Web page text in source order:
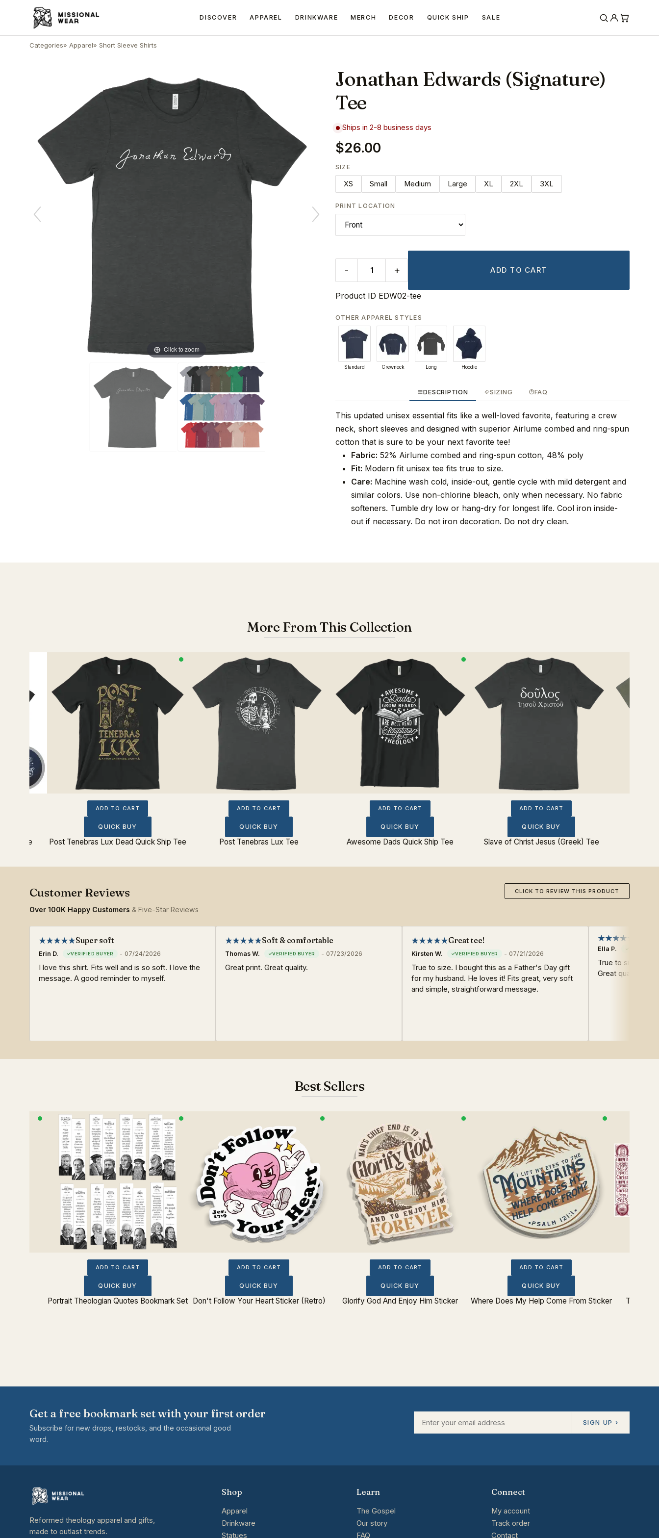
DISCOVER APPAREL DRINKWARE MERCH DECOR QUICK SHIP SALE
Categories» Apparel» Short Sleeve Shirts
Click to zoom
Jonathan Edwards (Signature)
Tee
Ships in 2-8 business days
$26.00
SIZE
XS Small Medium Large XL 2XL 3XL
PRINT LOCATION
- + ADD TO CART
Product ID EDW02-tee
OTHER APPAREL STYLES
Standard Crewneck Long Hoodie
DESCRIPTION SIZING FAQ
This updated unisex essential fits like a well-loved favorite, featuring a crew
neck, short sleeves and designed with superior Airlume combed and ring-spun
cotton that is sure to be your next favorite tee!
Fabric: 52% Airlume combed and ring-spun cotton, 48% poly
Fit: Modern fit unisex tee fits true to size.
Care: Machine wash cold, inside-out, gentle cycle with mild detergent and
similar colors. Use non-chlorine bleach, only when necessary. No fabric
softeners. Tumble dry low or hang-dry for longest life. Cool iron inside-
out if necessary. Do not iron decoration. Do not dry clean.
More From This Collection
Tee
ADD TO CART
QUICK BUY
Post Tenebras Lux Dead Quick Ship Tee
ADD TO CART
QUICK BUY
Post Tenebras Lux Tee
ADD TO CART
QUICK BUY
Awesome Dads Quick Ship Tee
ADD TO CART
QUICK BUY
Slave of Christ Jesus (Greek) Tee
Over 100K Happy Customers & Five-Star Reviews
CLICK TO REVIEW THIS PRODUCT
Super soft
Erin D. - 07/24/2026
I love this shirt. Fits well and is so soft. I love the
message. A good reminder to myself.
Soft & comfortable
Thomas W. - 07/23/2026
Great print. Great quality.
Great tee!
Kirsten W. - 07/21/2026
True to size. I bought this as a Father's Day gift
for my husband. He loves it! Fits great, very soft
and simple, straightforward message.
Ella P.
True to size. Soft
Great quality.
Best Sellers
ADD TO CART
QUICK BUY
Portrait Theologian Quotes Bookmark Set
ADD TO CART
QUICK BUY
Don't Follow Your Heart Sticker (Retro)
ADD TO CART
QUICK BUY
Glorify God And Enjoy Him Sticker
ADD TO CART
QUICK BUY
Where Does My Help Come From Sticker
Get a free bookmark set with your first order
Subscribe for new drops, restocks, and the occasional good
word.
SIGN UP ›
Reformed theology apparel and gifts,
made to outlast trends.
Shop
Apparel
Drinkware
Statues
Learn
The Gospel
Our story
FAQ
Connect
My account
Track order
Contact